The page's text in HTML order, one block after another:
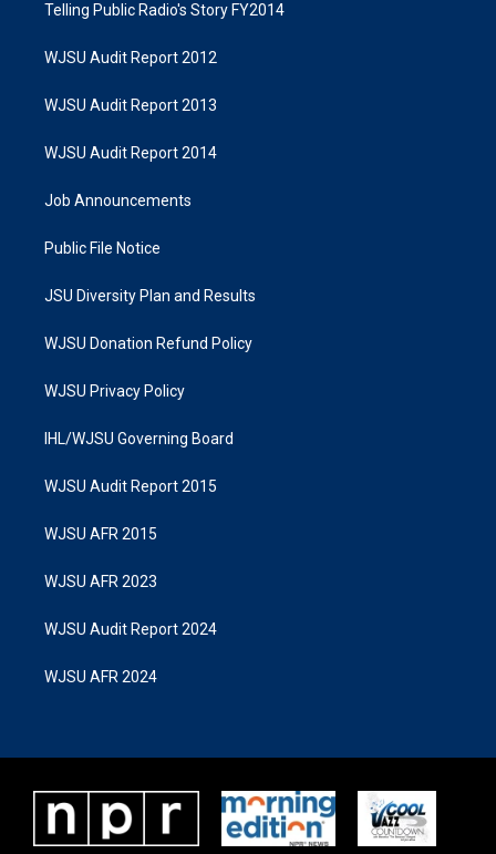
Telling Public Radio's Story FY2014
WJSU Audit Report 2012
WJSU Audit Report 2013
WJSU Audit Report 2014
Job Announcements
Public File Notice
JSU Diversity Plan and Results
WJSU Donation Refund Policy
WJSU Privacy Policy
IHL/WJSU Governing Board
WJSU Audit Report 2015
WJSU AFR 2015
WJSU AFR 2023
WJSU Audit Report 2024
WJSU AFR 2024